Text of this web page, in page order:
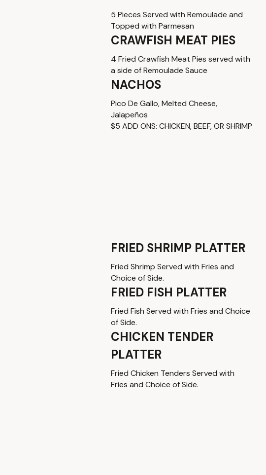
5 Pieces Served with Remoulade and
Topped with Parmesan
CRAWFISH MEAT PIES
4 Fried Crawfish Meat Pies served with
a side of Remoulade Sauce
NACHOS
Pico De Gallo, Melted Cheese,
Jalapeños
$5 ADD ONS: CHICKEN, BEEF, OR SHRIMP
FRIED SHRIMP PLATTER
Fried Shrimp Served with Fries and
Choice of Side.
FRIED FISH PLATTER
Fried Fish Served with Fries and Choice
of Side.
CHICKEN TENDER
PLATTER
Fried Chicken Tenders Served with
Fries and Choice of Side.